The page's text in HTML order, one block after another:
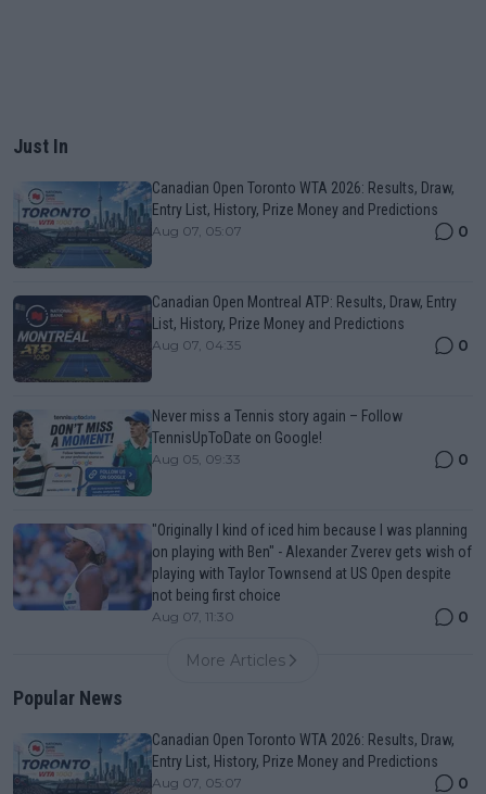
Just In
Canadian Open Toronto WTA 2026: Results, Draw,
Entry List, History, Prize Money and Predictions
Aug 07, 05:07 0
Canadian Open Montreal ATP: Results, Draw, Entry
List, History, Prize Money and Predictions
Aug 07, 04:35 0
Never miss a Tennis story again – Follow
TennisUpToDate on Google!
Aug 05, 09:33 0
"Originally I kind of iced him because I was planning
on playing with Ben" - Alexander Zverev gets wish of
playing with Taylor Townsend at US Open despite
not being first choice
Aug 07, 11:30 0
More Articles
Popular News
Canadian Open Toronto WTA 2026: Results, Draw,
Entry List, History, Prize Money and Predictions
Aug 07, 05:07 0